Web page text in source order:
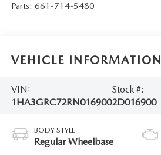
Parts: 661-714-5480
VEHICLE INFORMATION
VIN:
1HA3GRC72RN016900
Stock #:
2D016900
BODY STYLE
Regular Wheelbase